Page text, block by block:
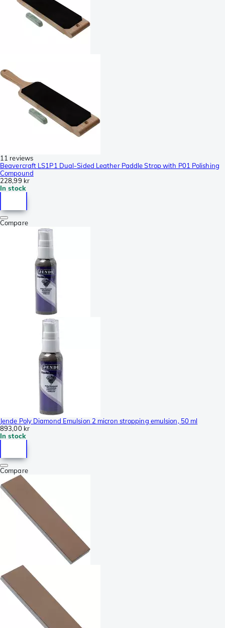
11 reviews
Beavercraft LS1P1 Dual-Sided Leather Paddle Strop with P01 Polishing
Compound
228,99 kr
In stock
Compare
Jende Poly Diamond Emulsion 2 micron stropping emulsion, 50 ml
893,00 kr
In stock
Compare